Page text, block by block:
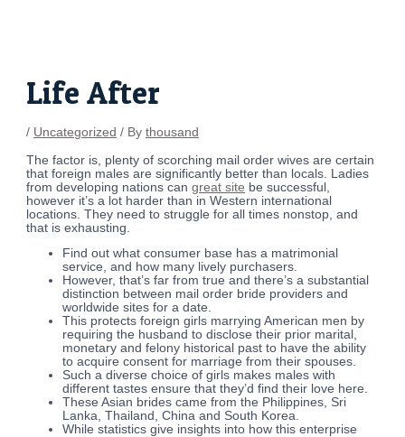
Life After
/ Uncategorized / Bythousand
The factor is, plenty of scorching mail order wives are certain
that foreign males are significantly better than locals. Ladies
from developing nations cangreat site be successful,
however it’s a lot harder than in Western international
locations. They need to struggle for all times nonstop, and
that is exhausting.
Find out what consumer base has a matrimonial
service, and how many lively purchasers.
However, that’s far from true and there’s a substantial
distinction between mail order bride providers and
worldwide sites for a date.
This protects foreign girls marrying American men by
requiring the husband to disclose their prior marital,
monetary and felony historical past to have the ability
to acquire consent for marriage from their spouses.
Such a diverse choice of girls makes males with
different tastes ensure that they’d find their love here.
These Asian brides came from the Philippines, Sri
Lanka, Thailand, China and South Korea.
While statistics give insights into how this enterprise